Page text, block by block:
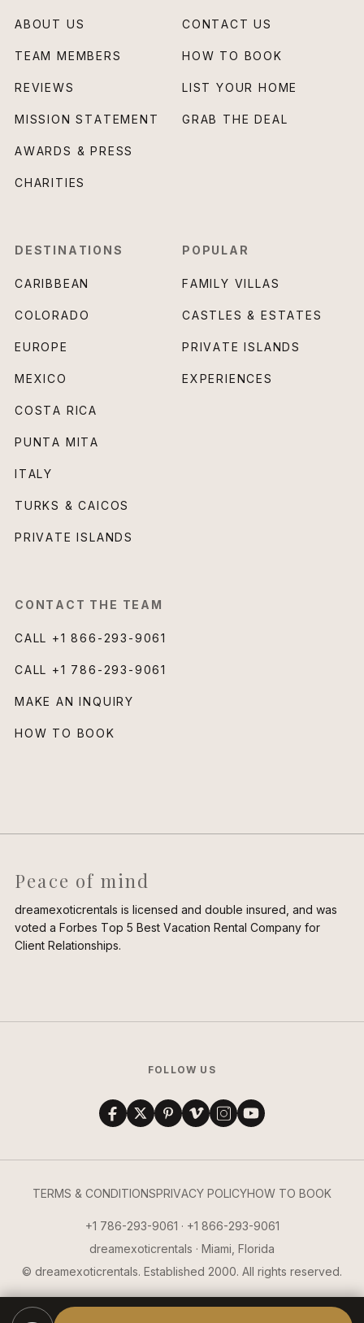
ABOUT US
TEAM MEMBERS
REVIEWS
MISSION STATEMENT
AWARDS & PRESS
CHARITIES
CONTACT US
HOW TO BOOK
LIST YOUR HOME
GRAB THE DEAL
DESTINATIONS
CARIBBEAN
COLORADO
EUROPE
MEXICO
COSTA RICA
PUNTA MITA
ITALY
TURKS & CAICOS
PRIVATE ISLANDS
POPULAR
FAMILY VILLAS
CASTLES & ESTATES
PRIVATE ISLANDS
EXPERIENCES
CONTACT THE TEAM
CALL +1 866-293-9061
CALL +1 786-293-9061
MAKE AN INQUIRY
HOW TO BOOK
Peace of mind
dreamexoticrentals is licensed and double insured, and was
voted a Forbes Top 5 Best Vacation Rental Company for
Client Relationships.
FOLLOW US
TERMS & CONDITIONSPRIVACY POLICYHOW TO BOOK
+1 786-293-9061 · +1 866-293-9061
dreamexoticrentals · Miami, Florida
© dreamexoticrentals. Established 2000. All rights reserved.